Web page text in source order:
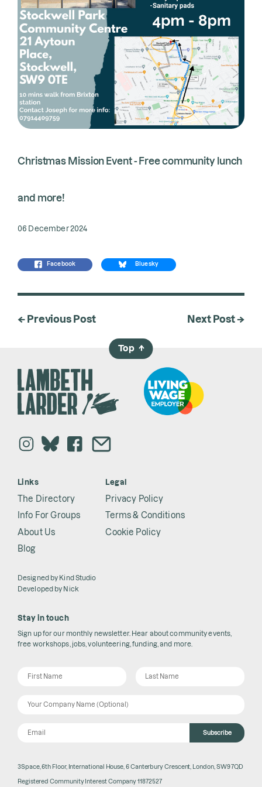
Christmas Mission Event - Free community lunch
and more!
06 December 2024
Facebook Bluesky
← Previous Post Next Post →
Links
The Directory
Info For Groups
About Us
Blog
Legal
Privacy Policy
Terms & Conditions
Cookie Policy
Designed by Kind Studio
Developed by Nick
Stay in touch
Sign up for our monthly newsletter. Hear about community events,
free workshops, jobs, volunteering, funding, and more.
Subscribe
Top →
3Space, 6th Floor, International House, 6 Canterbury Crescent, London, SW9 7QD
Registered Community Interest Company 11872527